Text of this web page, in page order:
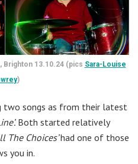
Brighton 13.10.24 (pics Sara-Louise
)
songs as from their latest
Both started relatively
The Choices’had one of those
you in.